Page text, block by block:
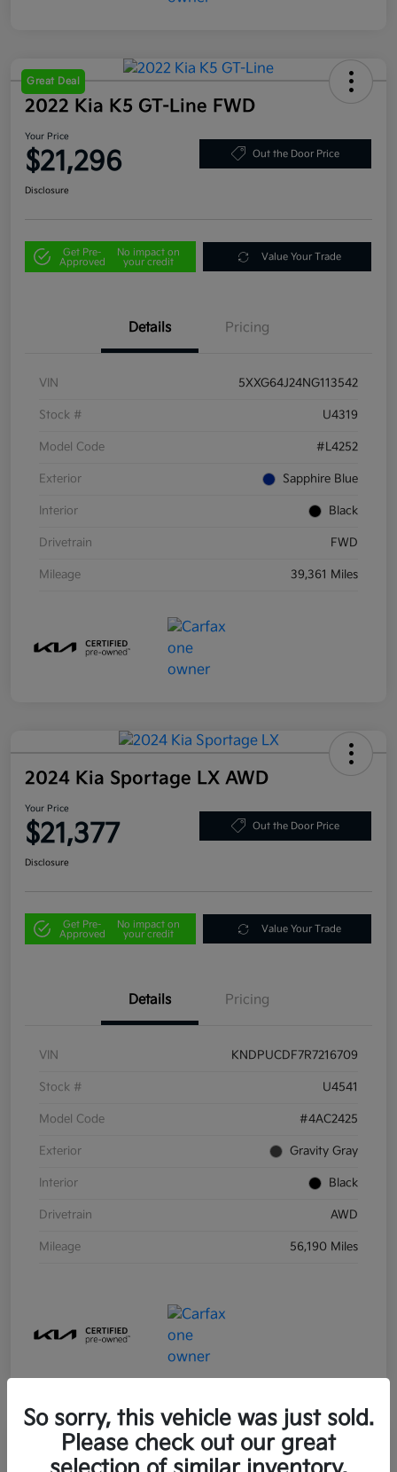
Great Deal
2022 Kia K5 GT-Line FWD
Your Price
$21,296 Out the Door Price
Disclosure
Get Pre-
Approved
No impact on
your credit
Value Your Trade
Details Pricing
VIN 5XXG64J24NG113542
Stock # U4319
Model Code #L4252
Exterior Sapphire Blue
Interior Black
Drivetrain FWD
Mileage 39,361 Miles
2024 Kia Sportage LX AWD
Your Price
$21,377 Out the Door Price
Disclosure
Get Pre-
Approved
No impact on
your credit
Value Your Trade
Details Pricing
VIN KNDPUCDF7R7216709
Stock # U4541
Model Code #4AC2425
Exterior Gravity Gray
Interior Black
Drivetrain AWD
Mileage 56,190 Miles
2021 Kia Sorento Hybrid S FWD
So sorry, this vehicle was just sold.
Please check out our great